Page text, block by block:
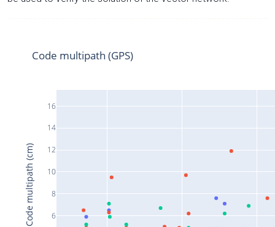
6
8
10
12
14
16
Code multipath (GPS)
Code multipath (cm)